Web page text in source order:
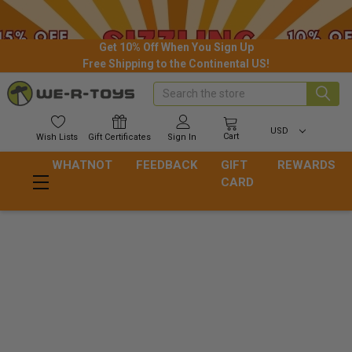
Get 10% Off When You Sign Up
Free Shipping to the Continental US!
Wish Lists Gift Certificates Sign In Cart
USD
Search
WHATNOT FEEDBACK
GIFT
CARD
REWARDS